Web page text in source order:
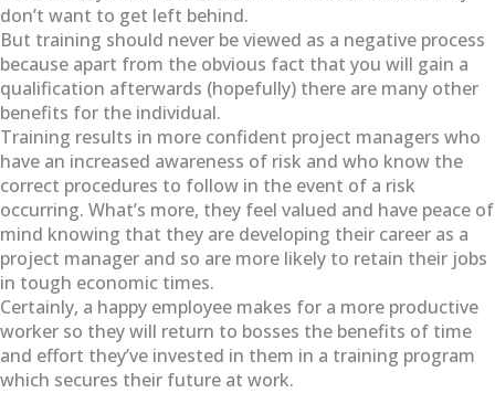
don’t want to get left behind.
But training should never be viewed as a negative process
because apart from the obvious fact that you will gain a
qualification afterwards (hopefully) there are many other
benefits for the individual.
Training results in more confident project managers who
have an increased awareness of risk and who know the
correct procedures to follow in the event of a risk
occurring. What’s more, they feel valued and have peace of
mind knowing that they are developing their career as a
project manager and so are more likely to retain their jobs
in tough economic times.
Certainly, a happy employee makes for a more productive
worker so they will return to bosses the benefits of time
and effort they’ve invested in them in a training program
which secures their future at work.